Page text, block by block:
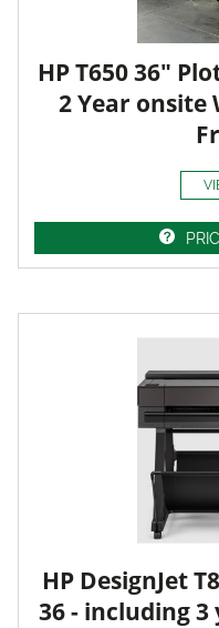
HP T650 36"
2 Year onsite
HP DesignJet
36 - including